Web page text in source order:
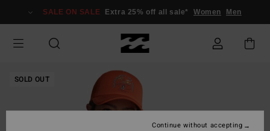
Information
SALE ON SALE Extra 25% off all sale* Women Men
SOLD OUT
Continue without accepting